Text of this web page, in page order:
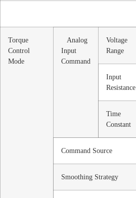
Torque
Control
Mode
Analog
Input
Command
Voltage
Range
Input
Resistance
Time
Constant
Command Source
Smoothing Strategy